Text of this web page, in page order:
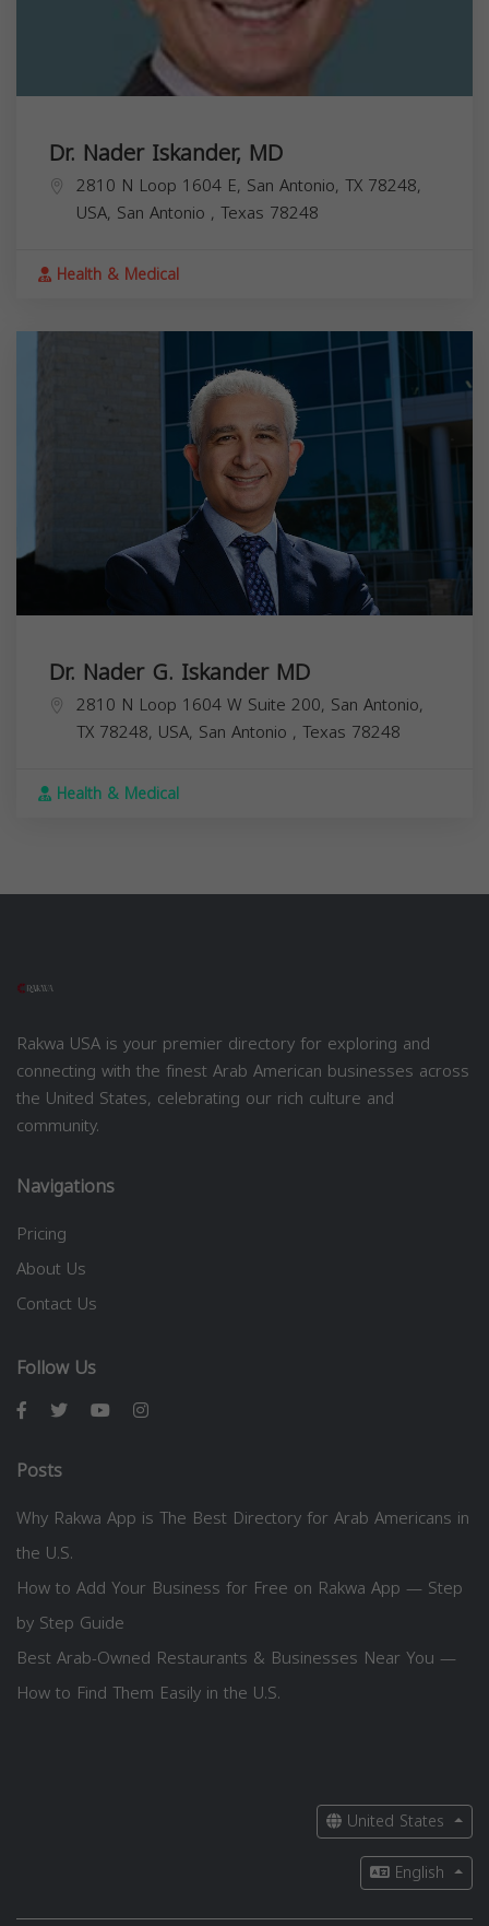
Dr. Nader Iskander, MD
2810 N Loop 1604 E, San Antonio, TX 78248,
USA, San Antonio , Texas 78248
Health & Medical
Dr. Nader G. Iskander MD
2810 N Loop 1604 W Suite 200, San Antonio,
TX 78248, USA, San Antonio , Texas 78248
Health & Medical
Rakwa USA is your premier directory for exploring and
connecting with the finest Arab American businesses across
the United States, celebrating our rich culture and
community.
Navigations
Pricing
About Us
Contact Us
Follow Us
Posts
Why Rakwa App is The Best Directory for Arab Americans in
the U.S.
How to Add Your Business for Free on Rakwa App — Step
by Step Guide
Best Arab-Owned Restaurants & Businesses Near You —
How to Find Them Easily in the U.S.
United States
English